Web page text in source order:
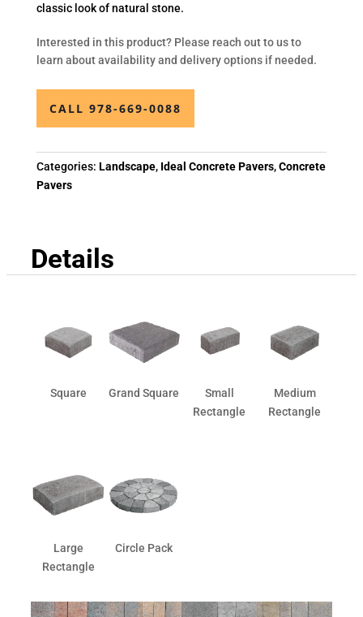
classic look of natural stone.
Interested in this product? Please reach out to us to
learn about availability and delivery options if needed.
CALL 978-669-0088
Categories: Landscape, Ideal Concrete Pavers,Concrete
Pavers
Details
Square Grand Square
Small
Rectangle
Medium
Rectangle
Large
Rectangle
Circle Pack